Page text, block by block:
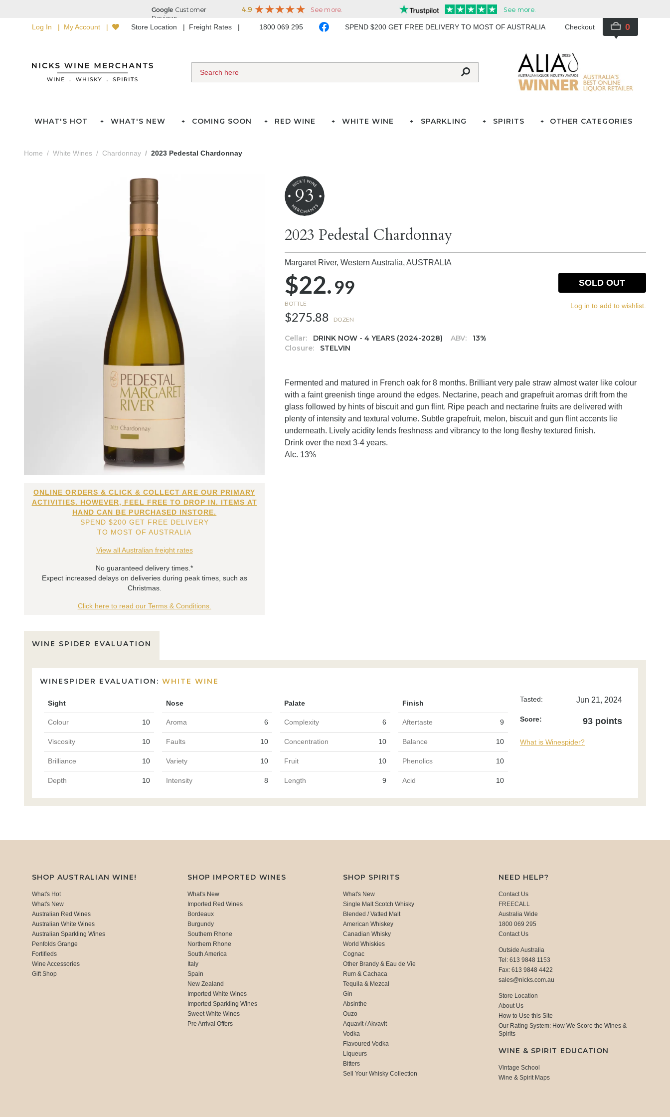
Log In My Account Store Location Freight Rates 1800 069 295 SPEND $200 GET FREE DELIVERY TO MOST OF AUSTRALIA Checkout 0
WHAT'S HOT WHAT'S NEW COMING SOON RED WINE WHITE WINE SPARKLING SPIRITS OTHER CATEGORIES
Home White Wines Chardonnay 2023 Pedestal Chardonnay
ONLINE ORDERS & CLICK & COLLECT ARE OUR PRIMARY
ACTIVITIES. HOWEVER, FEEL FREE TO DROP IN. ITEMS AT
HAND CAN BE PURCHASED INSTORE.
SPEND $200 GET FREE DELIVERY
TO MOST OF AUSTRALIA
View all Australian freight rates
No guaranteed delivery times.*
Expect increased delays on deliveries during peak times, such as
Christmas.
Click here to read our Terms & Conditions.
93
2023 Pedestal Chardonnay
Margaret River, Western Australia,AUSTRALIA
$22.99
BOTTLE
$275.88 DOZEN
Cellar: DRINK NOW - 4 YEARS (2024-2028) ABV:
13%
Closure:
STELVIN
SOLD OUT
Log in to add to wishlist.
Fermented and matured in French oak for 8 months. Brilliant very pale straw almost water like colour
with a faint greenish tinge around the edges. Nectarine, peach and grapefruit aromas drift from the
glass followed by hints of biscuit and gun flint. Ripe peach and nectarine fruits are delivered with
plenty of intensity and textural volume. Subtle grapefruit, melon, biscuit and gun flint accents lie
underneath. Lively acidity lends freshness and vibrancy to the long fleshy textured finish.
Drink over the next 3-4 years.
Alc. 13%
WINE SPIDER EVALUATION
WINESPIDER EVALUATION: WHITE WINE
Sight Nose Palate Finish
Colour 10 Aroma 6 Complexity 6 Aftertaste 9
Viscosity 10 Faults 10 Concentration 10 Balance 10
Brilliance 10 Variety 10 Fruit 10 Phenolics 10
Depth 10 Intensity 8 Length 9 Acid 10
Tasted: Jun 21, 2024
Score: 93 points
What is Winespider?
SHOP AUSTRALIAN WINE!
What's Hot
What's New
Australian Red Wines
Australian White Wines
Australian Sparkling Wines
Penfolds Grange
Fortifieds
Wine Accessories
Gift Shop
SHOP IMPORTED WINES
What's New
Imported Red Wines
Bordeaux
Burgundy
Southern Rhone
Northern Rhone
South America
Italy
Spain
New Zealand
Imported White Wines
Imported Sparkling Wines
Sweet White Wines
Pre Arrival Offers
SHOP SPIRITS
What's New
Single Malt Scotch Whisky
Blended / Vatted Malt
American Whiskey
Canadian Whisky
World Whiskies
Cognac
Other Brandy & Eau de Vie
Rum & Cachaca
Tequila & Mezcal
Gin
Absinthe
Ouzo
Aquavit / Akvavit
Vodka
Flavoured Vodka
Liqueurs
Bitters
Sell Your Whisky Collection
NEED HELP?
Contact Us
FREECALL
Australia Wide
1800 069 295
Contact Us
Outside Australia
Tel: 613 9848 1153
Fax: 613 9848 4422
sales@nicks.com.au
Store Location
About Us
How to Use this Site
Our Rating System: How We Score the Wines &
Spirits
WINE & SPIRIT EDUCATION
Vintage School
Wine & Spirit Maps